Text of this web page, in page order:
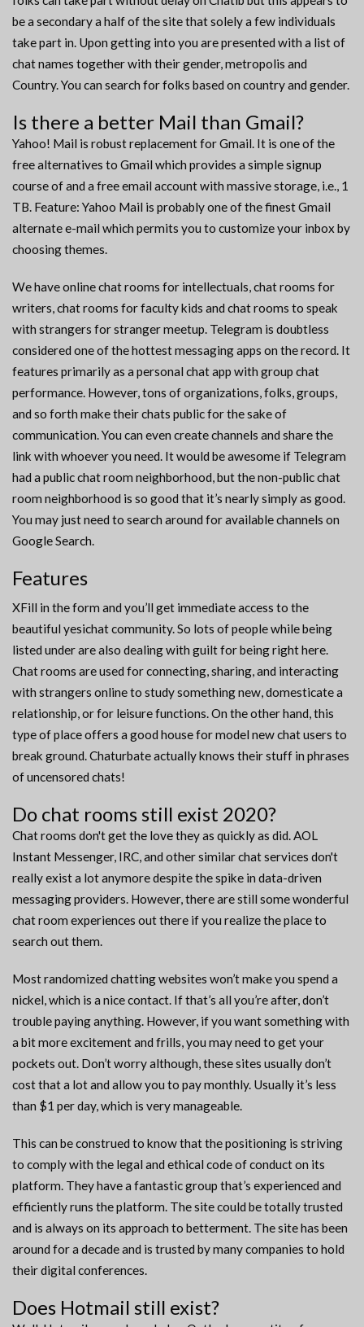
be a secondary a half of the site that solely a few individuals
take part in. Upon getting into you are presented with a list of
chat names together with their gender, metropolis and
Country. You can search for folks based on country and gender.
Is there a better Mail than Gmail?
Yahoo! Mail is robust replacement for Gmail. It is one of the
free alternatives to Gmail which provides a simple signup
course of and a free email account with massive storage, i.e., 1
TB. Feature: Yahoo Mail is probably one of the finest Gmail
alternate e-mail which permits you to customize your inbox by
choosing themes.
We have online chat rooms for intellectuals, chat rooms for
writers, chat rooms for faculty kids and chat rooms to speak
with strangers for stranger meetup. Telegram is doubtless
considered one of the hottest messaging apps on the record. It
features primarily as a personal chat app with group chat
performance. However, tons of organizations, folks, groups,
and so forth make their chats public for the sake of
communication. You can even create channels and share the
link with whoever you need. It would be awesome if Telegram
had a public chat room neighborhood, but the non-public chat
room neighborhood is so good that it’s nearly simply as good.
You may just need to search around for available channels on
Google Search.
Features
XFill in the form and you’ll get immediate access to the
beautiful yesichat community. So lots of people while being
listed under are also dealing with guilt for being right here.
Chat rooms are used for connecting, sharing, and interacting
with strangers online to study something new, domesticate a
relationship, or for leisure functions. On the other hand, this
type of place offers a good house for model new chat users to
break ground. Chaturbate actually knows their stuff in phrases
of uncensored chats!
Do chat rooms still exist 2020?
Chat rooms don't get the love they as quickly as did. AOL
Instant Messenger, IRC, and other similar chat services don't
really exist a lot anymore despite the spike in data-driven
messaging providers. However, there are still some wonderful
chat room experiences out there if you realize the place to
search out them.
Most randomized chatting websites won’t make you spend a
nickel, which is a nice contact. If that’s all you’re after, don’t
trouble paying anything. However, if you want something with
a bit more excitement and frills, you may need to get your
pockets out. Don’t worry although, these sites usually don’t
cost that a lot and allow you to pay monthly. Usually it’s less
than $1 per day, which is very manageable.
This can be construed to know that the positioning is striving
to comply with the legal and ethical code of conduct on its
platform. They have a fantastic group that’s experienced and
efficiently runs the platform. The site could be totally trusted
and is always on its approach to betterment. The site has been
around for a decade and is trusted by many companies to hold
their digital conferences.
Does Hotmail still exist?